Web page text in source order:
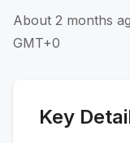
About 2 months
GMT+0
Key